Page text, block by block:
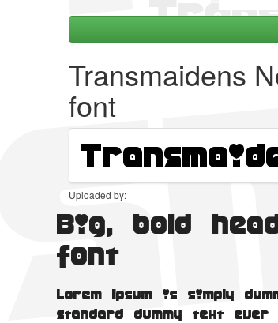
Transmaidens
font
Uploaded by:
Big, bold
font
Lorem Ipsum is simply
standard dummy text